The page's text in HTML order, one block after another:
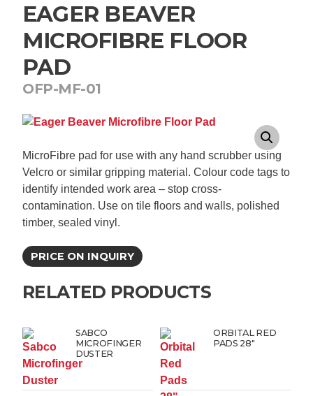
EAGER BEAVER
MICROFIBRE FLOOR
PAD
OFP-MF-01
MicroFibre pad for use with any hand scrubber using
Velcro or similar gripping material. Colour code tags to
identify intended work area – stop cross-
contamination. Use on tile floors and walls, polished
timber, sealed vinyl.
PRICE ON INQUIRY
RELATED PRODUCTS
SABCO
MICROFINGER
DUSTER
ORBITAL RED
PADS 28″